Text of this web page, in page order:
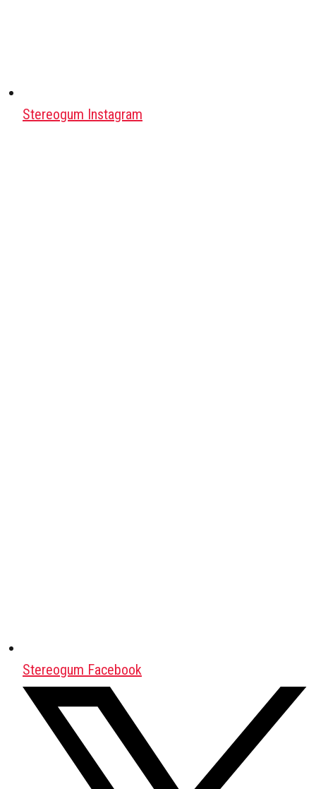
Stereogum Instagram
Stereogum Facebook